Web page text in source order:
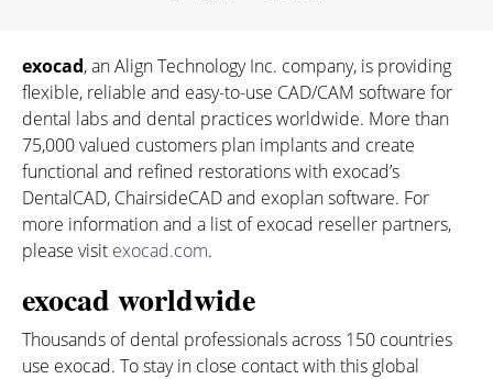
exocad, an Align Technology Inc. company, is providing
flexible, reliable and easy-to-use CAD/CAM software for
dental labs and dental practices worldwide. More than
75,000 valued customers plan implants and create
functional and refined restorations with exocad’s
DentalCAD, ChairsideCAD and exoplan software. For
more information and a list of exocad reseller partners,
please visit exocad.com.
exocad worldwide
Thousands of dental professionals across 150 countries
use exocad. To stay in close contact with this global